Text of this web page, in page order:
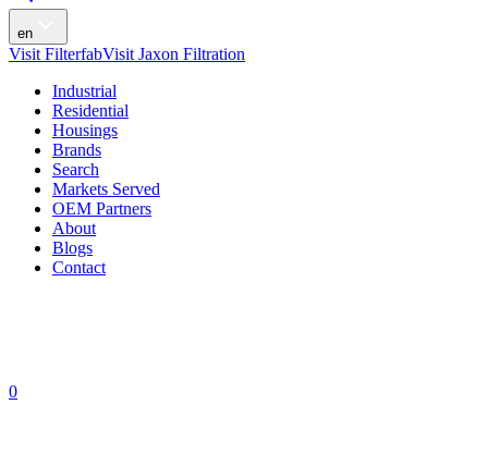
en
Visit FilterfabVisit Jaxon Filtration
Industrial
Residential
Housings
Brands
Search
Markets Served
OEM Partners
About
Blogs
Contact
0